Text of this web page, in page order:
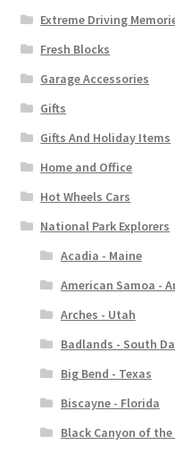
Extreme Driving
Fresh Blocks
Garage Accessories
Gifts
Gifts And Holiday Items
Home and Office
Hot Wheels Cars
National Park Explorers
Acadia - Maine
American Samoa -
Arches - Utah
Badlands - South
Big Bend - Texas
Biscayne - Florida
Black Canyon of